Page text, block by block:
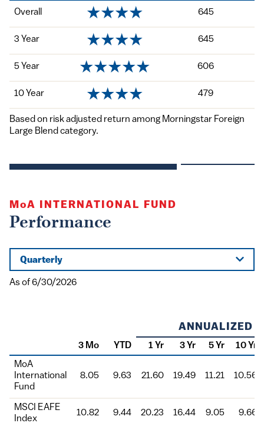
Overall 645
3 Year 645
5 Year 606
10 Year 479
Based on risk adjusted return among Morningstar Foreign
Large Blend category.
MoA INTERNATIONAL FUND
Performance
Quarterly
As of 6/30/2026
ANNUALIZED
Class
3 Mo YTD 1 Yr 3 Yr 5 Yr
10 Yr
MoA
International
Fund
8.05 9.63 21.60 19.49 11.21 10.56
MSCI EAFE
Index
10.82 9.44 20.23 16.44 9.05 9.66